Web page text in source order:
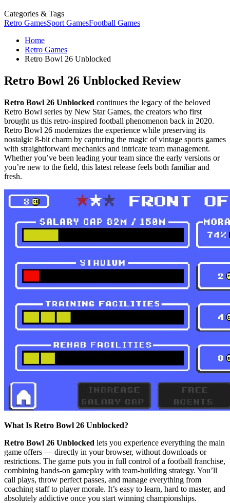
Categories & Tags
Retro GamesSport GamesFootball Games
Home
Retro Games
Retro Bowl 26 Unblocked
Retro Bowl 26 Unblocked Review
Retro Bowl 26 Unblocked continues the legacy of the beloved
Retro Bowl series by New Star Games, the creators who first
brought us this retro-inspired football phenomenon back in 2020.
Retro Bowl 26 modernizes the experience while preserving its
nostalgic 8-bit charm by capturing the magic of vintage sports games
with straightforward mechanics and intricate team management.
Whether you’ve been leading your team since the early versions or
you’re new to the field, this latest release feels both familiar and
fresh.
What Is Retro Bowl 26 Unblocked?
Retro Bowl 26 Unblocked lets you experience everything the main
game offers — directly in your browser, without downloads or
restrictions. The game puts you in full control of a football franchise,
combining hands-on gameplay with team-building strategy. You’ll
call plays, throw perfect passes, and manage everything from
coaching staff to player morale. It’s easy to learn, hard to master, and
absolutely addictive once you start winning championships.